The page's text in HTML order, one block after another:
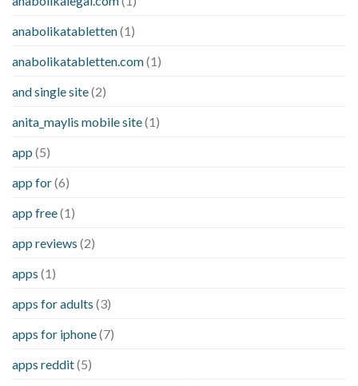
anabolikatabletten(1)
anabolikatabletten.com(1)
and single site(2)
anita_maylis mobile site(1)
app (5)
app for(6)
app free(1)
app reviews (2)
apps (1)
apps for adults (3)
apps for iphone(7)
apps reddit(5)